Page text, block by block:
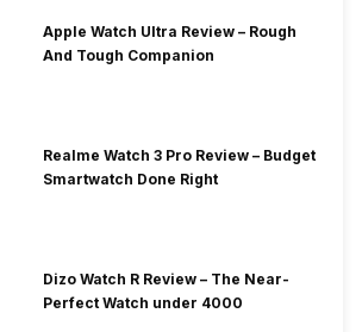
Apple Watch Ultra Review – Rough
And Tough Companion
Realme Watch 3 Pro Review – Budget
Smartwatch Done Right
Dizo Watch R Review – The Near-
Perfect Watch under 4000